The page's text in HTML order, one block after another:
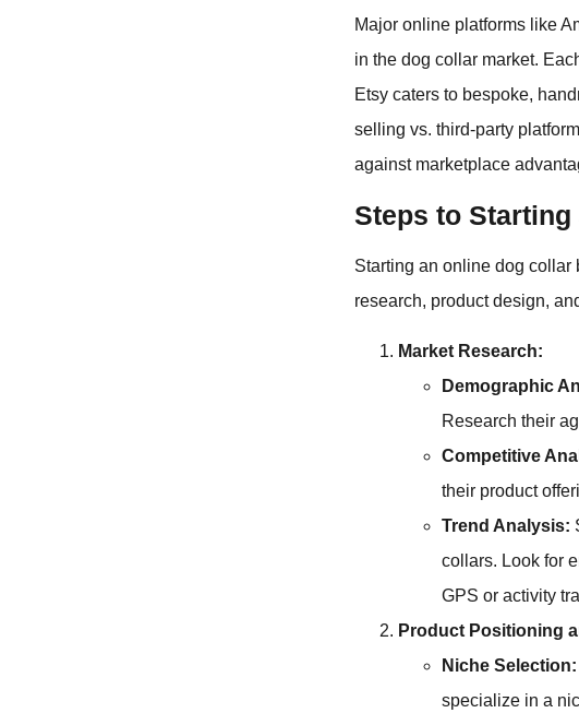
Major online platforms like
in the dog collar market.
Etsy caters to bespoke,
selling vs. third-party
against marketplace
Steps to
Starting an online dog collar
research, product design,
Market Research:
Demographic
Research their
Competitive
their product
Trend Analysis:
collars. Look for
GPS or activity
Product Positioning
Niche Selection:
specialize in a